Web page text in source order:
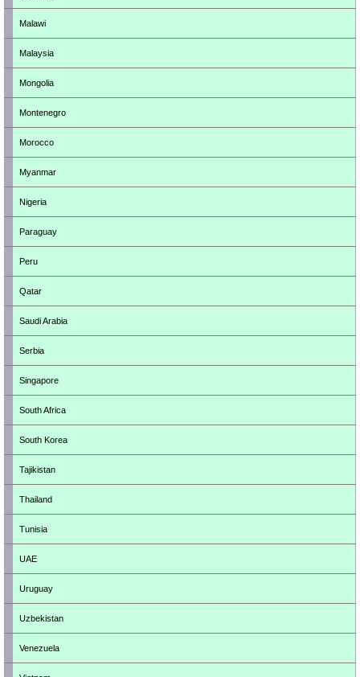
Malawi
Malaysia
Mongolia
Montenegro
Morocco
Myanmar
Nigeria
Paraguay
Peru
Qatar
Saudi Arabia
Serbia
Singapore
South Africa
South Korea
Tajikistan
Thailand
Tunisia
UAE
Uruguay
Uzbekistan
Venezuela